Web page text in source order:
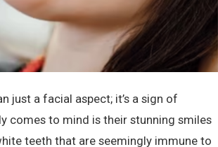
just a facial aspect; it’s a sign of
comes to mind is their stunning smiles
teeth that are seemingly immune to